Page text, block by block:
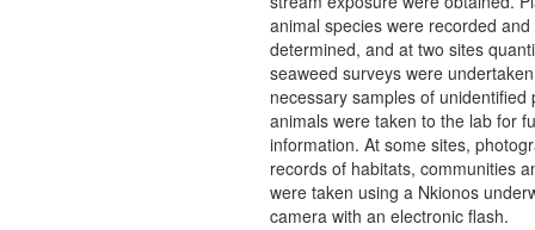
animal species were recorded
determined, and at two sites
seaweed surveys were
necessary samples of unidentified
animals were taken to the lab for
information. At some sites,
records of habitats, communities
were taken using a Nkionos
camera with an electronic flash.